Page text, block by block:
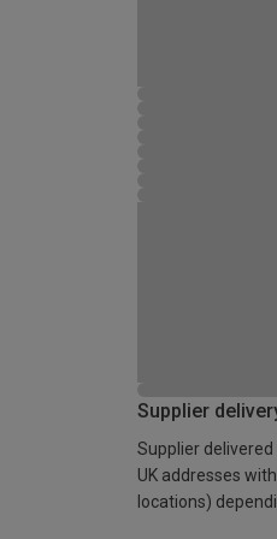
Supplier
Supplier
UK addresses
locations)